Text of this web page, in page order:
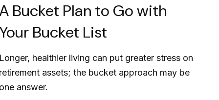
Bucket Plan to Go with
Bucket List
healthier living can put greater stress on
assets; the bucket approach may be
answer.